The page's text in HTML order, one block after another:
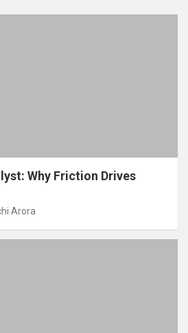
Why Friction Drives
Arora